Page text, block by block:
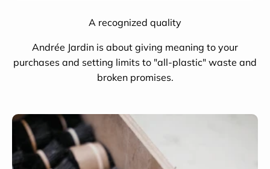
A recognized quality
Andrée Jardin is about giving meaning to your
purchases and setting limits to "all-plastic" waste and
broken promises.